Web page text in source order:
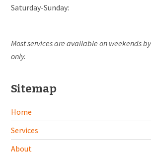
Saturday-Sunday:
Most services are available on weekends
only.
Sitemap
Home
Services
About